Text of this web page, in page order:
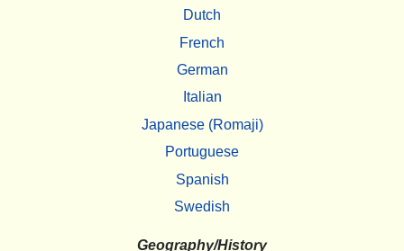
Dutch
French
German
Italian
Japanese (Romaji)
Portuguese
Spanish
Swedish
Geography/History